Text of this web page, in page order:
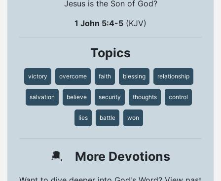
Jesus is the Son of God?
1 John 5:4-5 (KJV)
Topics
victory overcome faith blessing relationship
salvation believe security thoughts control
lies battle won
More Devotions